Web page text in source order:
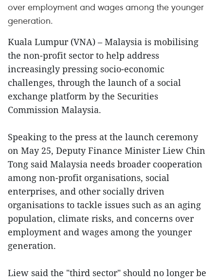
over employment and wages among the younger
generation.
Kuala Lumpur (VNA) – Malaysia is mobilising
the non-profit sector to help address
increasingly pressing socio-economic
challenges, through the launch of a social
exchange platform by the Securities
Commission Malaysia.
Speaking to the press at the launch ceremony
on May 25, Deputy Finance Minister Liew Chin
Tong said Malaysia needs broader cooperation
among non-profit organisations, social
enterprises, and other socially driven
organisations to tackle issues such as an aging
population, climate risks, and concerns over
employment and wages among the younger
generation.
Liew said the "third sector" should no longer be